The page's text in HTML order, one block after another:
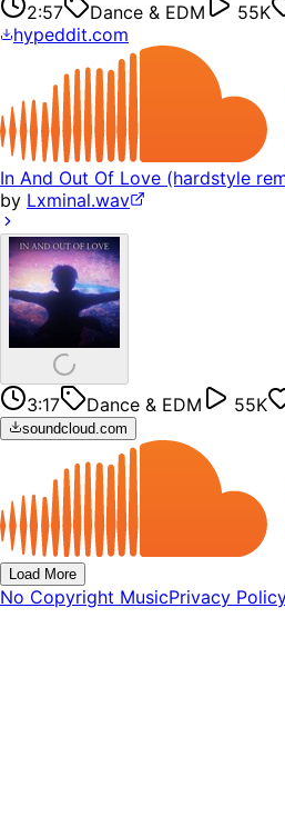
2:57 Dance & EDM 55K
hypeddit.com
In And Out Of Love (hardstyle
by Lxminal.wav
3:17 Dance & EDM 55K
soundcloud.com
Load More
No Copyright MusicPrivacy